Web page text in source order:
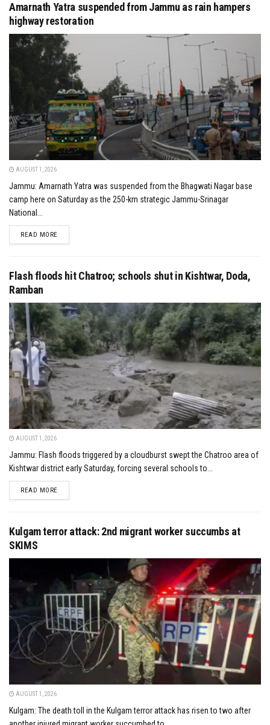
Amarnath Yatra suspended from Jammu as rain hampers
highway restoration
AUGUST 1, 2026
Jammu: Amarnath Yatra was suspended from the Bhagwati Nagar base
camp here on Saturday as the 250-km strategic Jammu-Srinagar
National...
READ MOREDETAILS
Flash floods hit Chatroo; schools shut in Kishtwar, Doda,
Ramban
AUGUST 1, 2026
Jammu: Flash floods triggered by a cloudburst swept the Chatroo area of
Kishtwar district early Saturday, forcing several schools to...
READ MOREDETAILS
Kulgam terror attack: 2nd migrant worker succumbs at
SKIMS
AUGUST 1, 2026
Kulgam: The death toll in the Kulgam terror attack has risen to two after